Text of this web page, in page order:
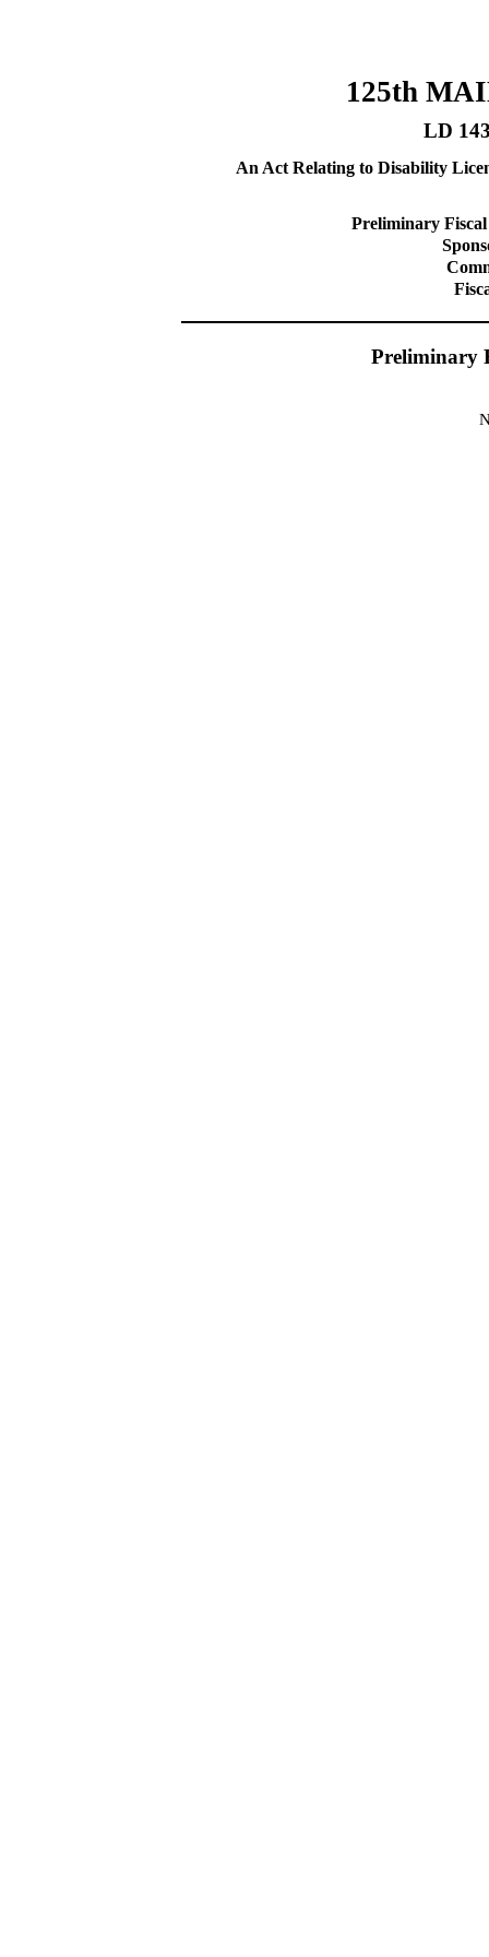
125th
LD
An Act Relating to Disability
Preliminary
Preliminary